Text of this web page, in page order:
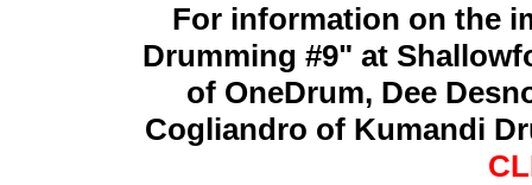
For information on the
Drumming #9" at
of OneDrum, Dee
Cogliandro of Kumandi